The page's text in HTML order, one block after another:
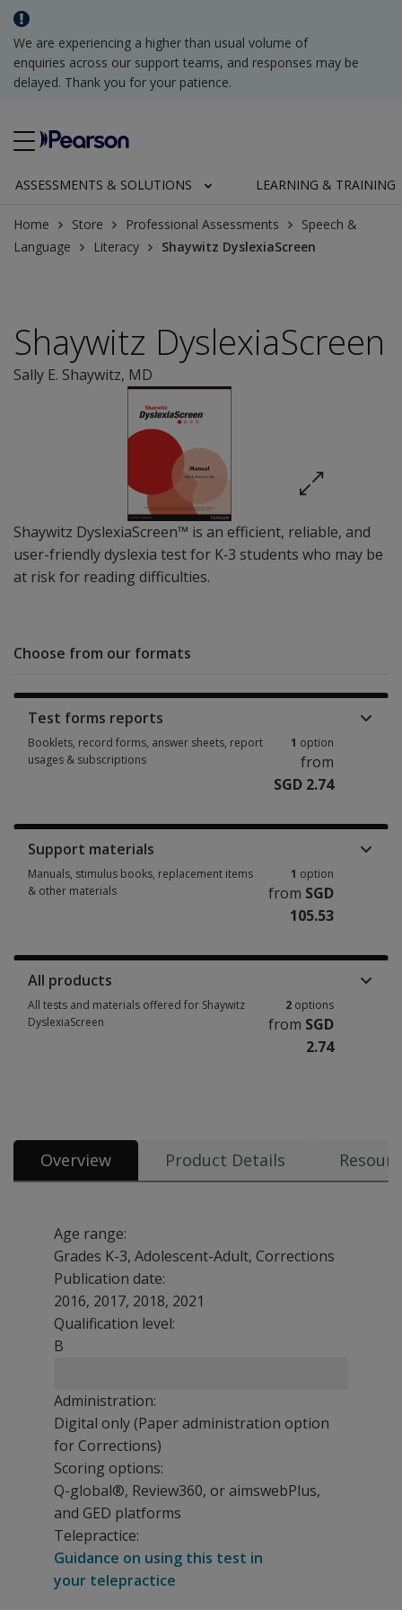
We are experiencing a higher than usual volume of
enquiries across our support teams, and responses may be
delayed. Thank you for your patience.
ASSESSMENTS & SOLUTIONS LEARNING & TRAINING
Home Store Professional Assessments
Speech &
Language
Literacy Shaywitz DyslexiaScreen
Shaywitz DyslexiaScreen™ is an efficient, reliable, and
user-friendly dyslexia test for K‐3 students who may be
at risk for reading difficulties.
Shaywitz DyslexiaScreen
Sally E. Shaywitz, MD
Choose from our formats
Test forms reports
Booklets, record forms, answer sheets, report
usages & subscriptions
1 option
from
SGD 2.74
Support materials
Manuals, stimulus books, replacement items
& other materials
1 option
from SGD
105.53
All products
All tests and materials offered for Shaywitz
DyslexiaScreen
2 options
from SGD
2.74
Overview Product Details
Age range:
Grades K-3, Adolescent-Adult, Corrections
Publication date:
2016, 2017, 2018, 2021
Qualification level:
B
Administration:
Digital only (Paper administration option
for Corrections)
Scoring options:
Q-global®, Review360, or aimswebPlus,
and GED platforms
Telepractice:
Guidance on using this test in
your telepractice